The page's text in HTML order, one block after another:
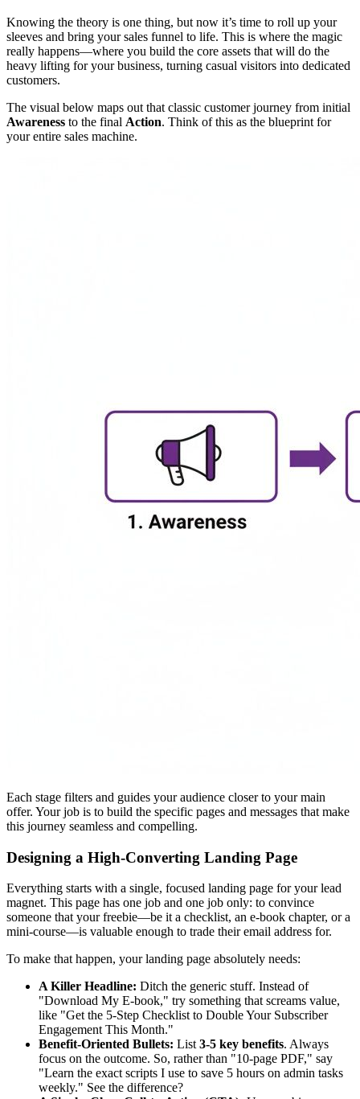
Knowing the theory is one thing, but now it’s time to roll up your
sleeves and bring your sales funnel to life. This is where the magic
really happens—where you build the core assets that will do the
heavy lifting for your business, turning casual visitors into dedicated
customers.
The visual below maps out that classic customer journey from initial
Awareness to the final Action. Think of this as the blueprint for
your entire sales machine.
Each stage filters and guides your audience closer to your main
offer. Your job is to build the specific pages and messages that make
this journey seamless and compelling.
Designing a High-Converting Landing Page
Everything starts with a single, focused landing page for your lead
magnet. This page has one job and one job only: to convince
someone that your freebie—be it a checklist, an e-book chapter, or a
mini-course—is valuable enough to trade their email address for.
To make that happen, your landing page absolutely needs:
A Killer Headline: Ditch the generic stuff. Instead of
"Download My E-book," try something that screams value,
like "Get the 5-Step Checklist to Double Your Subscriber
Engagement This Month."
Benefit-Oriented Bullets: List3-5 key benefits. Always
focus on the outcome. So, rather than "10-page PDF," say
"Learn the exact scripts I use to save 5 hours on admin tasks
weekly." See the difference?